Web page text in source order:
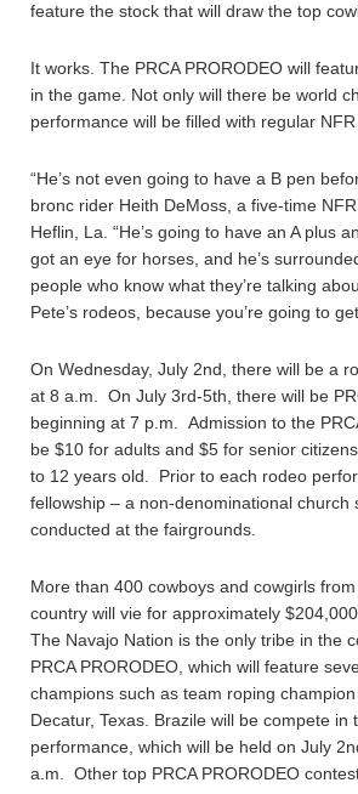
feature the stock that will draw the top
It works. The PRCA PRORODEO will
in the game. Not only will there be world
performance will be filled with regular
“He’s not even going to have a B pen
bronc rider Heith DeMoss, a five-time
Heflin, La. “He’s going to have an A plus
got an eye for horses, and he’s
people who know what they’re talking
Pete’s rodeos, because you’re going to
On Wednesday, July 2nd, there will be a
at 8 a.m. On July 3rd-5th, there will be
beginning at 7 p.m. Admission to the
be $10 for adults and $5 for senior
to 12 years old. Prior to each rodeo
fellowship – a non-denominational church
conducted at the fairgrounds.
More than 400 cowboys and cowgirls
country will vie for approximately
The Navajo Nation is the only tribe in the
PRCA PRORODEO, which will feature
champions such as team roping
Decatur, Texas. Brazile will be compete in
performance, which will be held on July
a.m. Other top PRCA PRORODEO